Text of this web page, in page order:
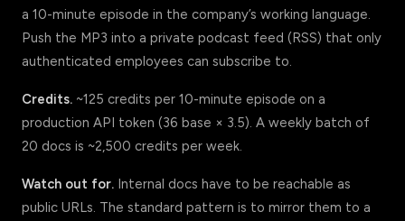
a 10-minute episode in the company’s working language.
Push the MP3 into a private podcast feed (RSS) that only
authenticated employees can subscribe to.
Credits. ~125 credits per 10-minute episode on a
production API token (36 base × 3.5). A weekly batch of
20 docs is ~2,500 credits per week.
Watch out for. Internal docs have to be reachable as
public URLs. The standard pattern is to mirror them to a